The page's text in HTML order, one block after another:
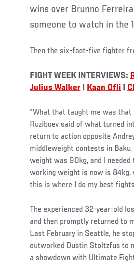
wins over Brunno
someone to watch in the
Then the six-foot-five fighter
FIGHT WEEK INTERVIEWS:
Julius Walker
Kaan Ofli
“What that taught me was that
Ruziboev said of what turned
return to action opposite
middleweight contests in
weight was 90kg, and I
working weight is now is 84kg,
this is where I do my best
The experienced 32-year-old
and then promptly returned to
Last February in Seattle, he
outworked Dustin Stoltzfus to
a showdown with Ultimate